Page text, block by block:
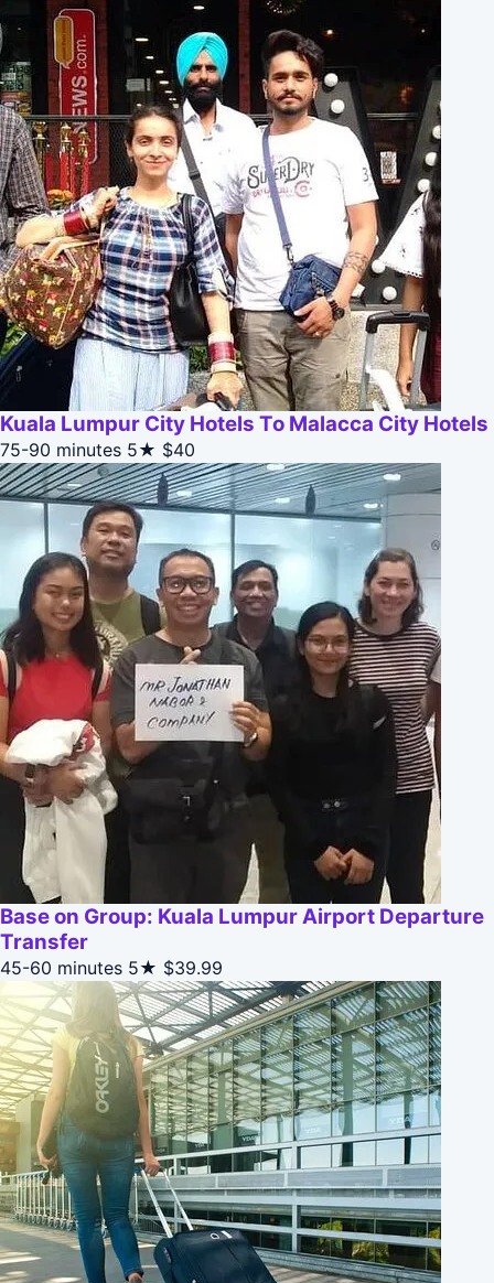
Kuala Lumpur City Hotels To Malacca City Hotels
75-90 minutes 5★ $40
Base on Group: Kuala Lumpur Airport Departure
Transfer
45-60 minutes 5★ $39.99